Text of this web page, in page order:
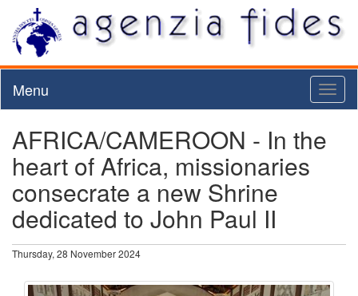
Menu
AFRICA/CAMEROON - In the
heart of Africa, missionaries
consecrate a new Shrine
dedicated to John Paul II
Thursday, 28 November 2024